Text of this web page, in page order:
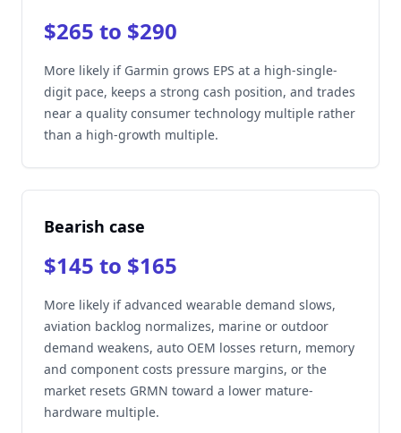
$265 to $290
More likely if Garmin grows EPS at a high-single-
digit pace, keeps a strong cash position, and trades
near a quality consumer technology multiple rather
than a high-growth multiple.
Bearish case
$145 to $165
More likely if advanced wearable demand slows,
aviation backlog normalizes, marine or outdoor
demand weakens, auto OEM losses return, memory
and component costs pressure margins, or the
market resets GRMN toward a lower mature-
hardware multiple.